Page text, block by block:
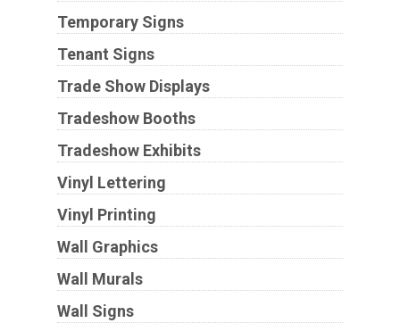
Temporary Signs
Tenant Signs
Trade Show Displays
Tradeshow Booths
Tradeshow Exhibits
Vinyl Lettering
Vinyl Printing
Wall Graphics
Wall Murals
Wall Signs